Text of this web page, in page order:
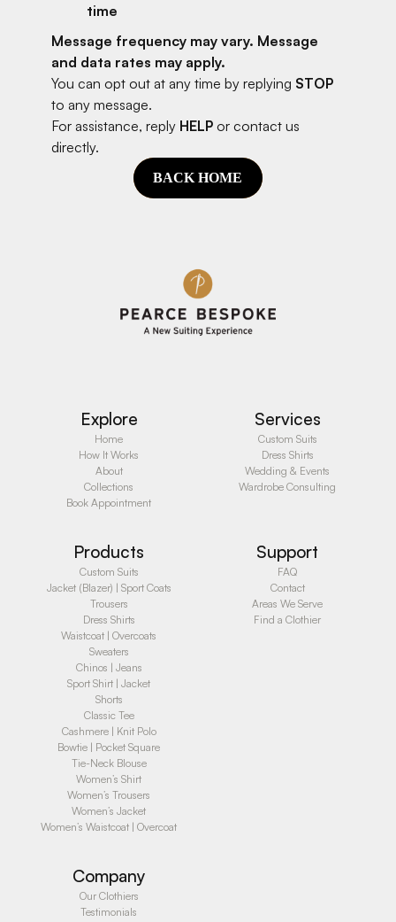
time
Message frequency may vary. Message
and data rates may apply.
You can opt out at any time by replying STOP
to any message.
For assistance, reply HELPor contact us
directly.
BACK HOME
Explore
Home
How It Works
About
Collections
Book Appointment
Services
Custom Suits
Dress Shirts
Wedding & Events
Wardrobe Consulting
Products
Custom Suits
Jacket (Blazer) | Sport Coats
Trousers
Dress Shirts
Waistcoat | Overcoats
Sweaters
Chinos | Jeans
Sport Shirt | Jacket
Shorts
Classic Tee
Cashmere | Knit Polo
Bowtie | Pocket Square
Tie-Neck Blouse
Women’s Shirt
Women’s Trousers
Women’s Jacket
Women’s Waistcoat | Overcoat
Support
FAQ
Contact
Areas We Serve
Find a Clothier
Company
Our Clothiers
Testimonials